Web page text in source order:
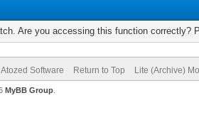
Are you accessing this function correctly?
Atozed Software Return to Top Lite (Archive)
MyBB Group